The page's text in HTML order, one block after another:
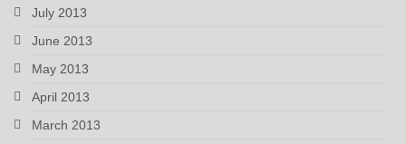
July 2013
June 2013
May 2013
April 2013
March 2013